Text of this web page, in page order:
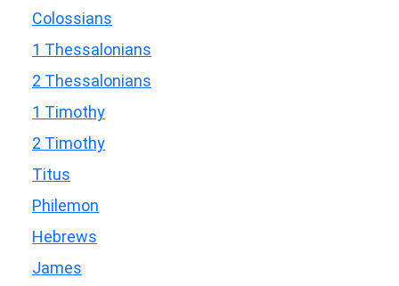
Colossians
1 Thessalonians
2 Thessalonians
1 Timothy
2 Timothy
Titus
Philemon
Hebrews
James